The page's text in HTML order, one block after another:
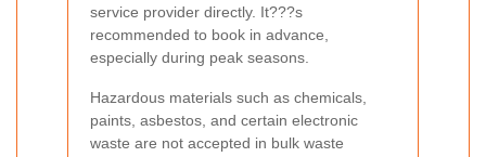
service provider directly. It???s
recommended to book in advance,
especially during peak seasons.
Hazardous materials such as chemicals,
paints, asbestos, and certain electronic
waste are not accepted in bulk waste